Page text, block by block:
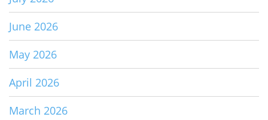
June 2026
May 2026
April 2026
March 2026